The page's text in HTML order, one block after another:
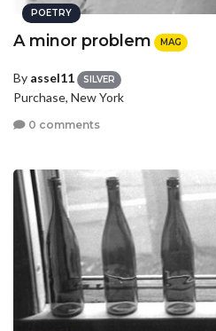
POETRY
A minor problem MAG
By assel11 SILVER
Purchase, New York
0 comments